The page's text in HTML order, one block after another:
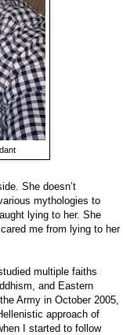
She doesn’t
mythologies to
lying to her. She
me from lying to her
multiple faiths
and Eastern
Army in October 2005,
approach of
I started to follow